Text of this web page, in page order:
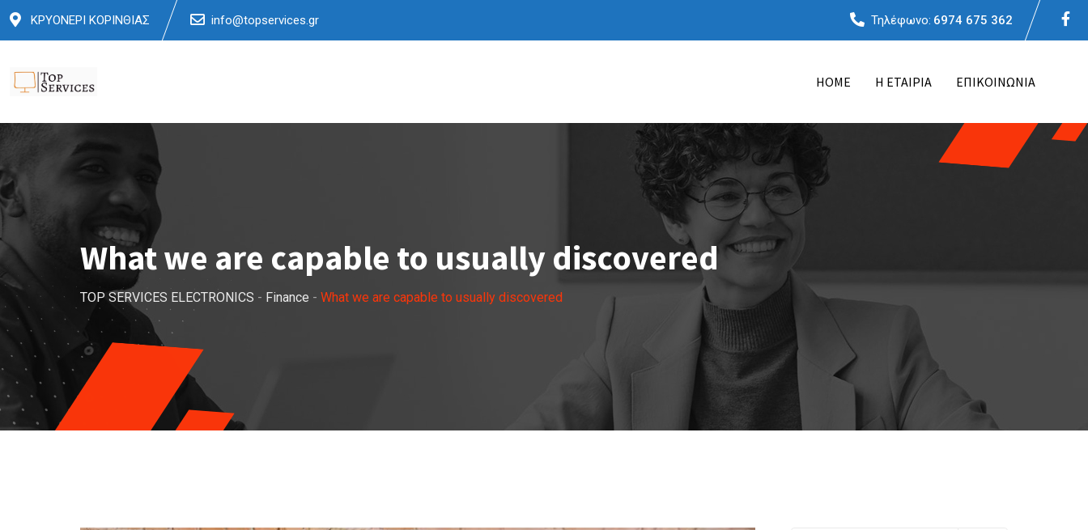
Skip
ΚΡΥΟΝΕΡΙ ΚΟΡΙΝΘΙΑΣ info@topservices.gr Τηλέφωνο: 6974 675 362
ΗΟΜΕ Η ΕΤΑΙΡΙΑ ΕΠΙΚΟΙΝΩΝΙΑ
What we are capable to usually discovered
TOP SERVICES ELECTRONICS - Finance - What we are capable to usually discovered